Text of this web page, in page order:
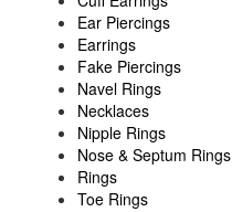
Ear Piercings
Earrings
Fake Piercings
Navel Rings
Necklaces
Nipple Rings
Nose & Septum Rings
Rings
Toe Rings